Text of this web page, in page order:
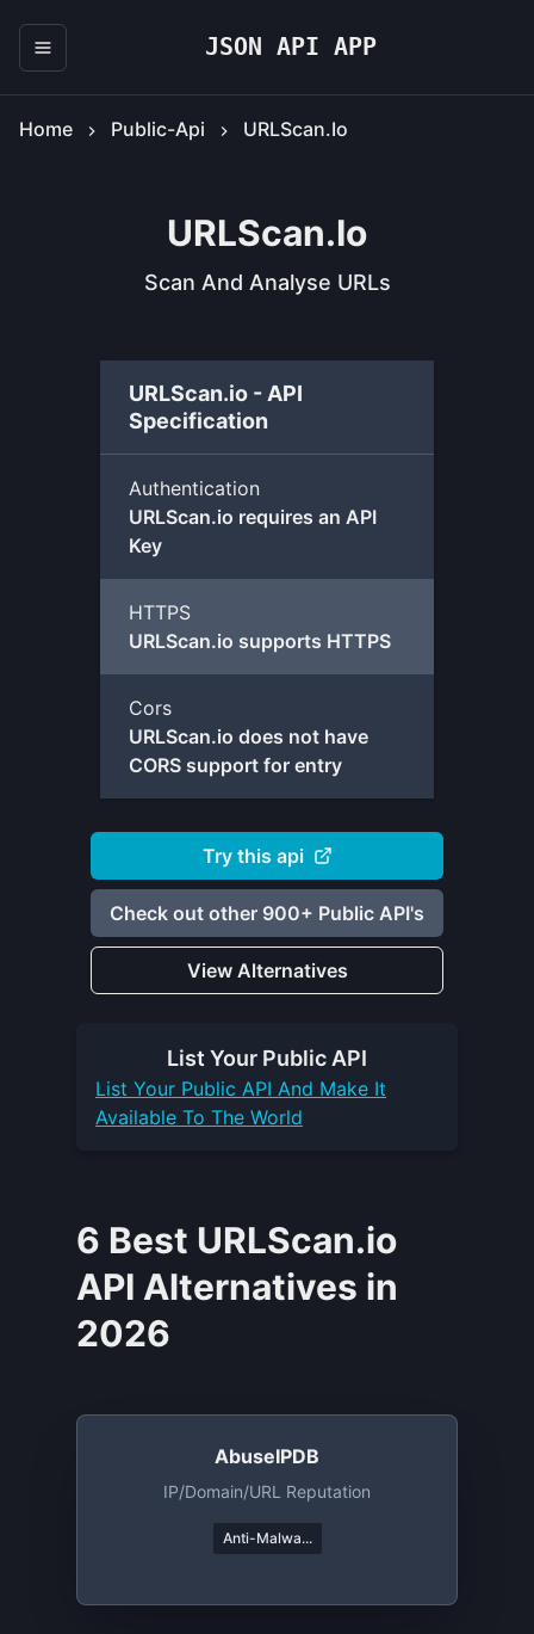
JSON API APP
Home Public-Api URLScan.io
URLScan.io
Scan And Analyse URLs
URLScan.io - API
Specification
Authentication
URLScan.io requires an API
Key
HTTPS
URLScan.io supports HTTPS
Cors
URLScan.io does not have
CORS support for entry
Try this api
Check out other 900+ Public API's
View Alternatives
List Your Public API
List Your Public API And Make It
Available To The World
6 Best URLScan.io
API Alternatives in
2026
AbuseIPDB
IP/domain/URL Reputation
Anti-Malwa...